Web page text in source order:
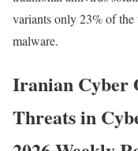
variants only 23% of
malware.
Iranian Cyber
Threats in